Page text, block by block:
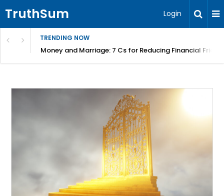
TruthSum Login
TRENDING NOW
Money and Marriage: 7 Cs for Reducing Financial